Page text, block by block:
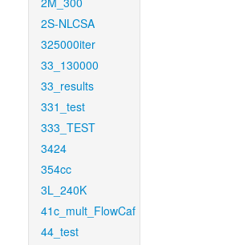
2S-NLCSA
325000iter
33_130000
33_results
331_test
333_TEST
3424
354cc
3L_240K
41c_mult_FlowCaf
44_test